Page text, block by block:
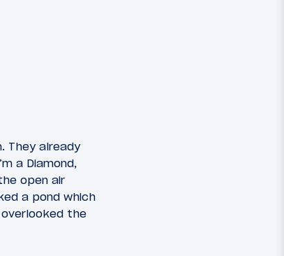
They already
a Diamond,
open air
a pond which
the